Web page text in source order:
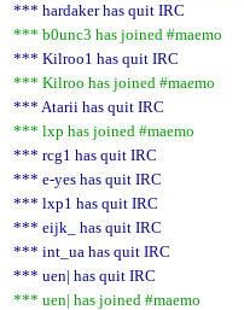
*** hardaker has quit IRC
*** b0unc3 has joined #maemo
*** Kilroo1 has quit IRC
*** Kilroo has joined #maemo
*** Atarii has quit IRC
*** lxp has joined #maemo
*** rcg1 has quit IRC
*** e-yes has quit IRC
*** lxp1 has quit IRC
*** eijk_ has quit IRC
*** int_ua has quit IRC
*** uen| has quit IRC
*** uen| has joined #maemo